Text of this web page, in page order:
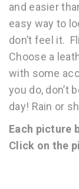
and easier
easy way to
don’t feel it.
Choose a
with some
you do, don’t
day! Rain or
Each picture
Click on the